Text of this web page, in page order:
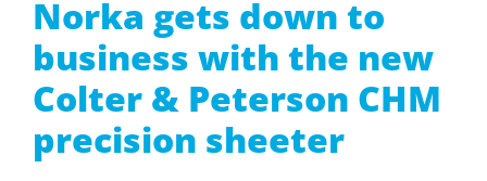
Norka gets down to
business with the new
Colter & Peterson CHM
precision sheeter